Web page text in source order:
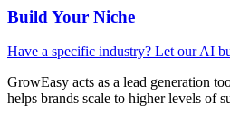
Build Your Niche
Have a specific industry? Let our AI
GrowEasy acts as a lead generation
helps brands scale to higher levels of